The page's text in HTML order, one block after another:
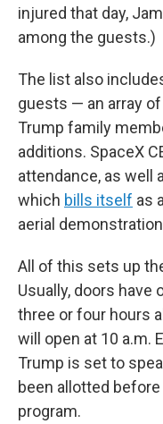
injured that day,
among the guests.)
The list also
guests — an array
Trump family
additions. SpaceX
attendance, as well
which bills itself as
aerial demonstration
All of this sets up
Usually, doors have
three or four hours
will open at 10 a.m.
Trump is set to
been allotted
program.